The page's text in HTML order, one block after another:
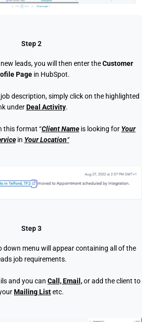
Step 2
leads, you will then enter theCustomer
Pagein HubSpot.
description, simply click on the highlighted
underDeal Activity.
this format “Client Name is looking for Your
in Your Location“
Step 3
down menu will appear containing all of the
job requirements.
and you can Call, Email,or add the client to
Mailing Listetc.